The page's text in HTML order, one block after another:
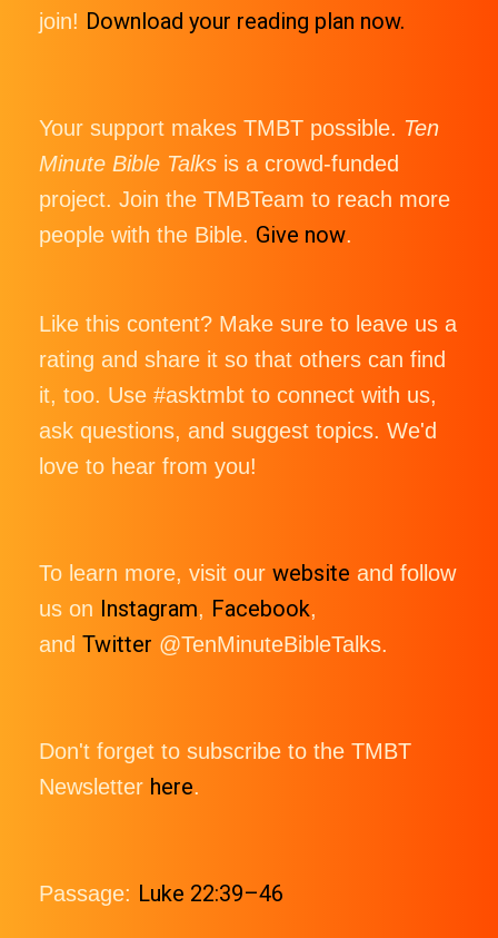
join! Download your reading plan now.
Your support makes TMBT possible. Ten
Minute Bible Talks is a crowd-funded
project. Join the TMBTeam to reach more
people with the Bible. Give now.
Like this content? Make sure to leave us a
rating and share it so that others can find
it, too. Use #asktmbt to connect with us,
ask questions, and suggest topics. We'd
love to hear from you!
To learn more, visit our website and follow
us on Instagram, Facebook,
and Twitter @TenMinuteBibleTalks.
Don't forget to subscribe to the TMBT
Newsletter here.
Passage: Luke 22:39–46